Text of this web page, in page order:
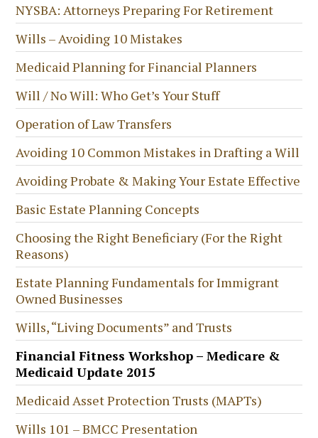
NYSBA: Attorneys Preparing For Retirement
Wills – Avoiding 10 Mistakes
Medicaid Planning for Financial Planners
Will / No Will: Who Get’s Your Stuff
Operation of Law Transfers
Avoiding 10 Common Mistakes in Drafting a Will
Avoiding Probate & Making Your Estate Effective
Basic Estate Planning Concepts
Choosing the Right Beneficiary (For the Right
Reasons)
Estate Planning Fundamentals for Immigrant
Owned Businesses
Wills, “Living Documents” and Trusts
Financial Fitness Workshop – Medicare &
Medicaid Update 2015
Medicaid Asset Protection Trusts (MAPTs)
Wills 101 – BMCC Presentation